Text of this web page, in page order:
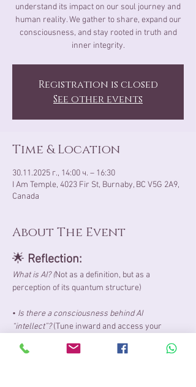
understand its impact on our soul journey and
human reality. We gather to share, expand our
consciousness, and stay rooted in truth and
inner integrity.
Registration is closed
See other events
Time & Location
30.11.2025 г., 14:00 ч. – 16:30
I Am Temple, 4023 Fir St, Burnaby, BC V5G 2A9,
Canada
About The Event
🌟 Reflection:
What is AI?​ (Not as a definition, but as a
perception of its quantum structure)
• Is there a consciousness behind AI
“intellect”? (Tune inward and access your